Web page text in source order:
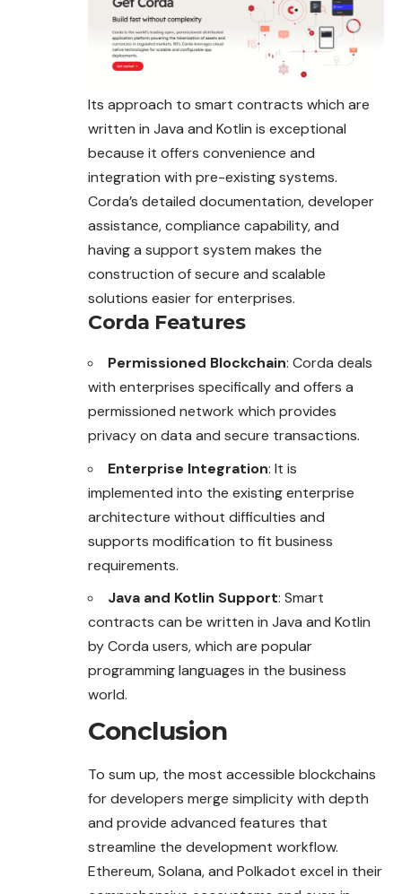
Its approach to smart contracts which are
written in Java and Kotlin is exceptional
because it offers convenience and
integration with pre-existing systems.
Corda’s detailed documentation, developer
assistance, compliance capability, and
having a support system makes the
construction of secure and scalable
solutions easier for enterprises.
Corda Features
Permissioned Blockchain: Corda deals
with enterprises specifically and offers a
permissioned network which provides
privacy on data and secure transactions.
Enterprise Integration: It is
implemented into the existing enterprise
architecture without difficulties and
supports modification to fit business
requirements.
Java and Kotlin Support: Smart
contracts can be written in Java and Kotlin
by Corda users, which are popular
programming languages in the business
world.
Conclusion
To sum up, the most accessible blockchains
for developers merge simplicity with depth
and provide advanced features that
streamline the development workflow.
Ethereum, Solana, and Polkadot excel in their